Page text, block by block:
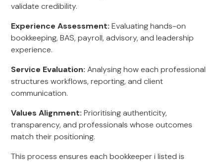
validate credibility.
Experience Assessment: Evaluating hands-on
bookkeeping, BAS, payroll, advisory, and leadership
experience.
Service Evaluation:Analysing how each professional
structures workflows, reporting, and client
communication.
Values Alignment:Prioritising authenticity,
transparency, and professionals whose outcomes
match their positioning.
This process ensures each bookkeeper i listed is